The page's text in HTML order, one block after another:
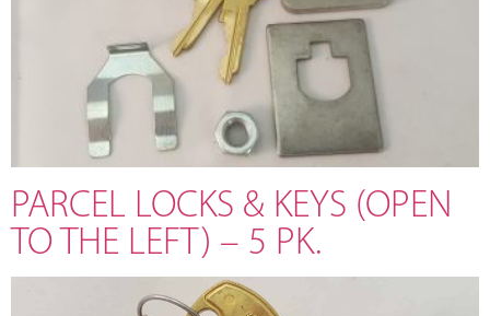
PARCEL LOCKS & KEYS (OPEN
TO THE LEFT) – 5 PK.